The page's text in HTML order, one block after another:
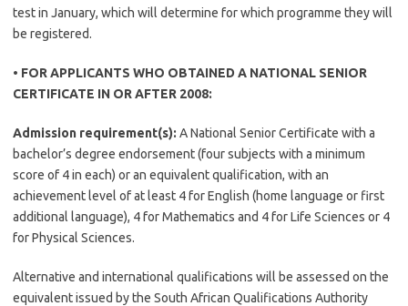
test in January, which will determine for which programme they will
be registered.
• FOR APPLICANTS WHO OBTAINED A NATIONAL SENIOR
CERTIFICATE IN OR AFTER 2008:
Admission requirement(s): A National Senior Certificate with a
bachelor’s degree endorsement (four subjects with a minimum
score of 4 in each) or an equivalent qualification, with an
achievement level of at least 4 for English (home language or first
additional language), 4 for Mathematics and 4 for Life Sciences or 4
for Physical Sciences.
Alternative and international qualifications will be assessed on the
equivalent issued by the South African Qualifications Authority